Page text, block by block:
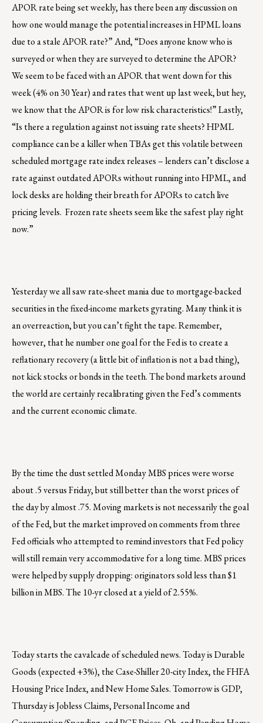
APOR rate being set weekly, has there been any discussion on
how one would manage the potential increases in HPML loans
due to a stale APOR rate?” And, “Does anyone know who is
surveyed or when they are surveyed to determine the APOR?
We seem to be faced with an APOR that went down for this
week (4% on 30 Year) and rates that went up last week, but hey,
we know that the APOR is for low risk characteristics!” Lastly,
“Is there a regulation against not issuing rate sheets? HPML
compliance can be a killer when TBAs get this volatile between
scheduled mortgage rate index releases – lenders can’t disclose a
rate against outdated APORs without running into HPML, and
lock desks are holding their breath for APORs to catch live
pricing levels. Frozen rate sheets seem like the safest play right
now.”
Yesterday we all saw rate-sheet mania due to mortgage-backed
securities in the fixed-income markets gyrating. Many think it is
an overreaction, but you can’t fight the tape. Remember,
however, that he number one goal for the Fed is to create a
reflationary recovery (a little bit of inflation is not a bad thing),
not kick stocks or bonds in the teeth. The bond markets around
the world are certainly recalibrating given the Fed’s comments
and the current economic climate.
By the time the dust settled Monday MBS prices were worse
about .5 versus Friday, but still better than the worst prices of
the day by almost .75. Moving markets is not necessarily the goal
of the Fed, but the market improved on comments from three
Fed officials who attempted to remind investors that Fed policy
will still remain very accommodative for a long time. MBS prices
were helped by supply dropping: originators sold less than $1
billion in MBS. The 10-yr closed at a yield of 2.55%.
Today starts the cavalcade of scheduled news. Today is Durable
Goods (expected +3%), the Case-Shiller 20-city Index, the FHFA
Housing Price Index, and New Home Sales. Tomorrow is GDP,
Thursday is Jobless Claims, Personal Income and